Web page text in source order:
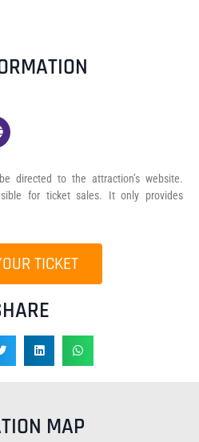
directed to the attraction’s website.
for ticket sales. It only provides
TICKET
MAP